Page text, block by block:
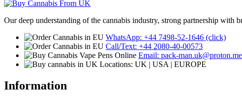
Our deep understanding of the cannabis industry, strong partnership with
WhatsApp: +44 7498-52-1646 (click)
Call/Text: +44 2080-40-00573
Email: pack-man.uk@proton.me
Locations: UK | USA | EUROPE
Information